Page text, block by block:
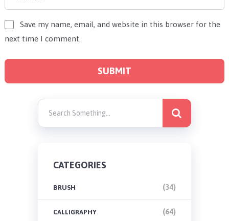
Save my name, email, and website in this browser for the
next time I comment.
CATEGORIES
BRUSH (34)
CALLIGRAPHY (64)